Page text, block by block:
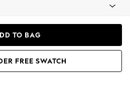
TO BAG
FREE SWATCH